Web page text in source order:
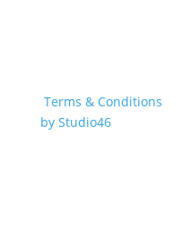
Terms & Conditions
by Studio46